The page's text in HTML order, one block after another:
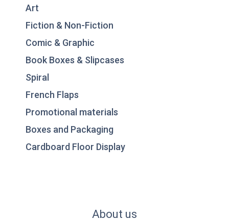
Art
Fiction & Non-Fiction
Comic & Graphic
Book Boxes & Slipcases
Spiral
French Flaps
Promotional materials
Boxes and Packaging
Cardboard Floor Display
About us